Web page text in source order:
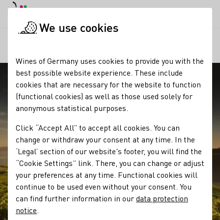
We use cookies
Wines of Germany uses cookies to provide you with the
best possible website experience. These include
cookies that are necessary for the website to function
(functional cookies) as well as those used solely for
anonymous statistical purposes.
Click “Accept All” to accept all cookies. You can
change or withdraw your consent at any time. In the
‘Legal’ section of our website's footer, you will find the
“Cookie Settings” link. There, you can change or adjust
your preferences at any time. Functional cookies will
continue to be used even without your consent. You
can find further information in ourdata protection
notice